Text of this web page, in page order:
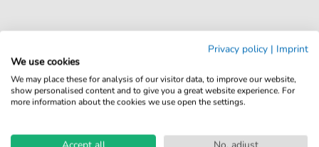
Privacy policy | Imprint
We use cookies
We may place these for analysis of our visitor data, to improve our website,
show personalised content and to give you a great website experience. For
more information about the cookies we use open the settings.